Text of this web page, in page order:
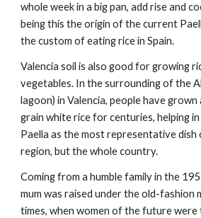
whole week in a big pan, add rise and
being this the origin of the current
the custom of eating rice in Spain.
Valencia soil is also good for growing
vegetables. In the surrounding of the
lagoon) in Valencia, people have
grain white rice for centuries, helping
Paella as the most representative
region, but the whole country.
Coming from a humble family in the
mum was raised under the old-fashion
times, when women of the future